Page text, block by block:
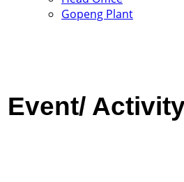
Gopeng Plant
Event/